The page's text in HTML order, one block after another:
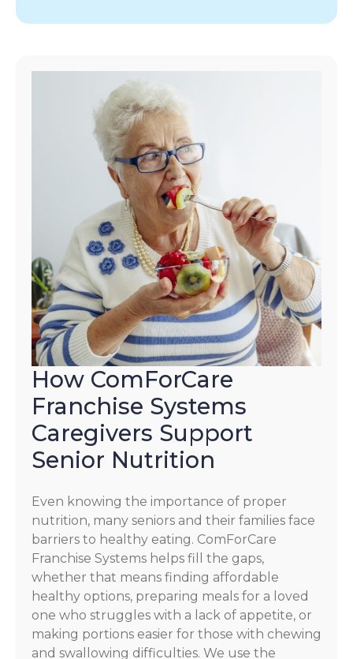
How ComForCare
Franchise Systems
Caregivers Support
Senior Nutrition
Even knowing the importance of proper
nutrition, many seniors and their families face
barriers to healthy eating. ComForCare
Franchise Systems helps fill the gaps,
whether that means finding affordable
healthy options, preparing meals for a loved
one who struggles with a lack of appetite, or
making portions easier for those with chewing
and swallowing difficulties. We use the